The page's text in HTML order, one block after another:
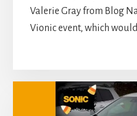
Valerie Gray from Blog
Vionic event, which